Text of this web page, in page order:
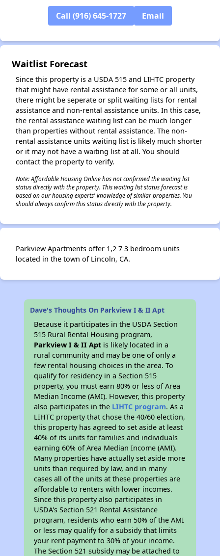
Call (916) 645-1727 Email
Waitlist Forecast
Since this property is a USDA 515 and LIHTC property
that might have rental assistance for some or all units,
there might be seperate or split waiting lists for rental
assistance and non-rental assistance units. In this case,
the rental assistance waiting list can be much longer
than properties without rental assistance. The non-
rental assistance units waiting list is likely much shorter
or it may not have a waiting list at all. You should
contact the property to verify.
Note: Affordable Housing Online has not confirmed the waiting list
status directly with the property. This waiting list status forecast is
based on our housing experts' knowledge of similar properties. You
should always confirm this status directly with the property.
Parkview Apartments offer 1,2 7 3 bedroom units
located in the town of Lincoln, CA.
Dave's Thoughts On Parkview I & II Apt
Because it participates in the USDA Section
515 Rural Rental Housing program,
Parkview I & II Apt is likely located in a
rural community and may be one of only a
few rental housing choices in the area. To
qualify for residency in a Section 515
property, you must earn 80% or less of Area
Median Income (AMI). However, this property
also participates in the LIHTC program. As a
LIHTC property that chose the 40/60 election,
this property has agreed to set aside at least
40% of its units for families and individuals
earning 60% of Area Median Income (AMI).
Many properties have actually set aside more
units than required by law, and in many
cases all of the units at these properties are
affordable to renters with lower incomes.
Since this property also participates in
USDA's Section 521 Rental Assistance
program, residents who earn 50% of the AMI
or less may qualify for a subsidy that limits
your rent payment to 30% of your income.
The Section 521 subsidy may be attached to